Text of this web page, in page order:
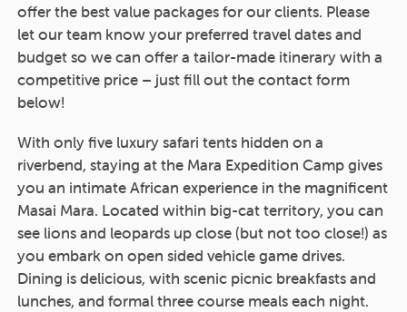
offer the best value packages for our clients. Please
let our team know your preferred travel dates and
budget so we can offer a tailor-made itinerary with a
competitive price – just fill out the contact form
below!
With only five luxury safari tents hidden on a
riverbend, staying at the Mara Expedition Camp gives
you an intimate African experience in the magnificent
Masai Mara. Located within big-cat territory, you can
see lions and leopards up close (but not too close!) as
you embark on open sided vehicle game drives.
Dining is delicious, with scenic picnic breakfasts and
lunches, and formal three course meals each night.